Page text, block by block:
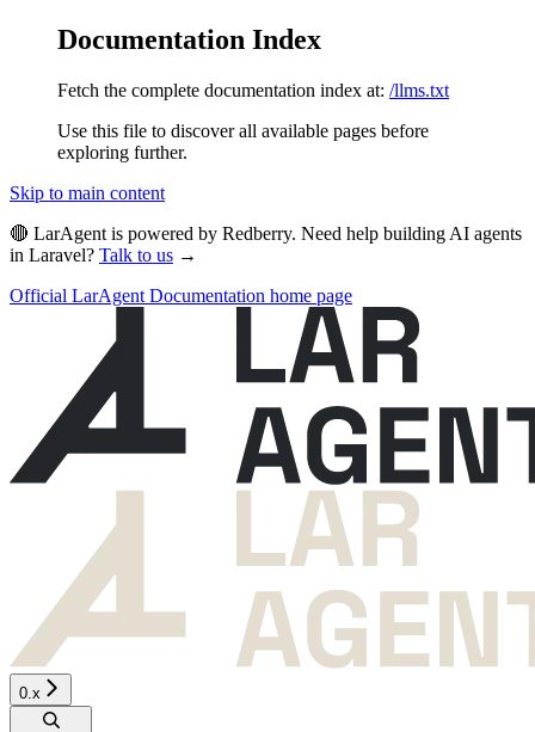
Documentation Index
Fetch the complete documentation index at: /llms.txt
Use this file to discover all available pages before
exploring further.
Skip to main content
🔴 LarAgent is powered by Redberry. Need help building AI agents
in Laravel? Talk to us →
Official LarAgent Documentation home page
0.x